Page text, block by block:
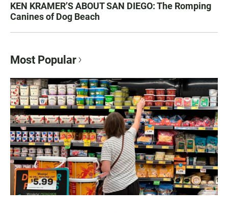
KEN KRAMER’S ABOUT SAN DIEGO: The Romping
Canines of Dog Beach
Most Popular